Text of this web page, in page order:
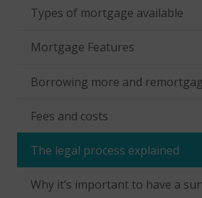
Types of mortgage available
Mortgage Features
Borrowing more and
Fees and costs
The legal process explained
Why it’s important to have a